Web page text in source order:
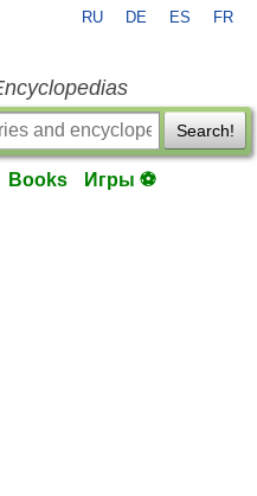
RU DE ES FR
Search!
Books Игры ⚽